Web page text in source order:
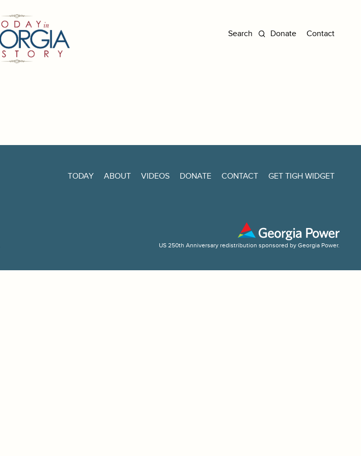
Donate Contact
TODAY ABOUT VIDEOS DONATE CONTACT GET TIGH WIDGET
US 250th Anniversary redistribution sponsored by Georgia Power.